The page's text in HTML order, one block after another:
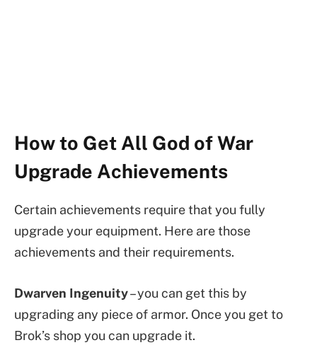
How to Get All God of War
Upgrade Achievements
Certain achievements require that you fully
upgrade your equipment. Here are those
achievements and their requirements.
Dwarven Ingenuity– you can get this by
upgrading any piece of armor. Once you get to
Brok’s shop you can upgrade it.